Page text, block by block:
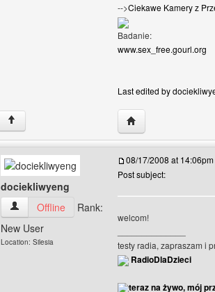
-->Ciekawe Kamery z
Badanie:
www.sex_free.gourl.org
Last edited by
↑ Visit poster's
dociekliwyeng
dociekliwyeng View user's profile
Offline
Rank:
New User
Location: Silesia
08/17/2008 at 14:06pm
Post subject:
welcom!
testy radia, zapraszam i
RadioDlaDzieci
teraz na żywo, mój